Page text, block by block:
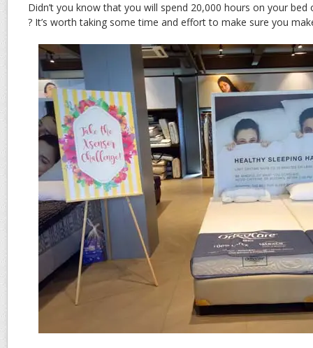
Didn’t you know that you will spend 20,000 hours on your bed
? It’s worth taking some time and effort to make sure you